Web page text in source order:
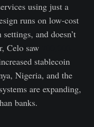
using just a
runs on low-cost
and doesn’t
Celo saw
stablecoin
Nigeria, and the
are expanding,
banks.